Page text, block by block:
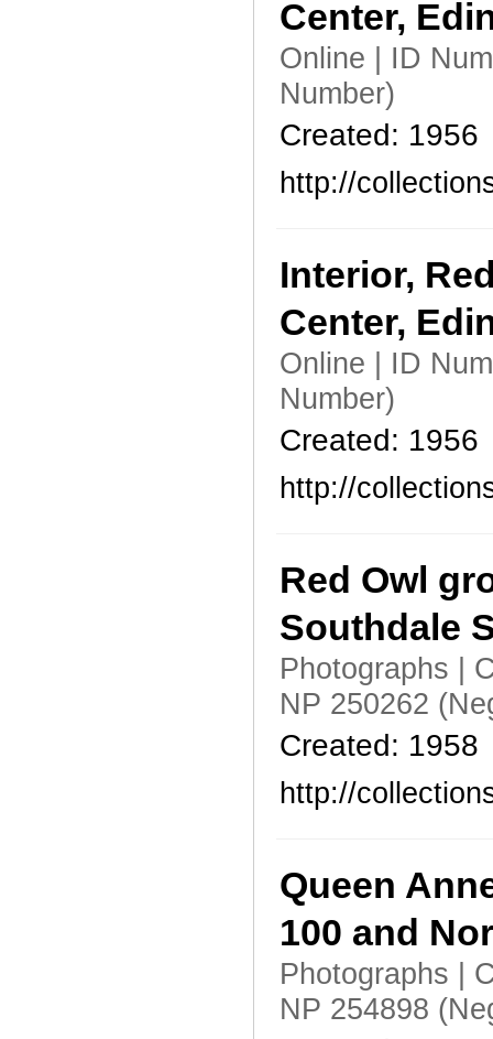
Center,
Online | ID
Number)
Created: 1956
http://
Interior,
Center,
Online | ID
Number)
Created: 1956
http://
Red Owl
Southdale
Photographs |
NP 250262
Created: 1958
http://
Queen
100 and
Photographs |
NP 254898